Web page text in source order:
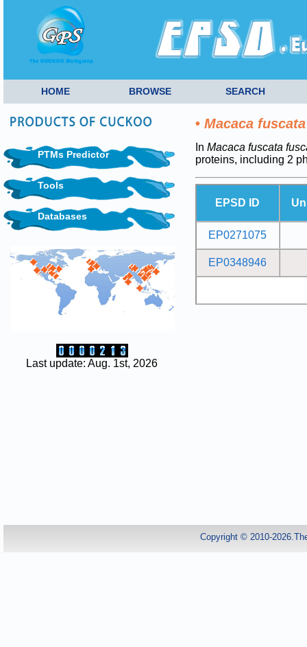
HOME BROWSE SEARCH
PTMs Predictor
Tools
Databases
Last update: Aug. 1st, 2026
• Macaca
In Macaca fuscata
proteins, including 2
EPSD ID
EP0271075
EP0348946
Copyright © 2010-